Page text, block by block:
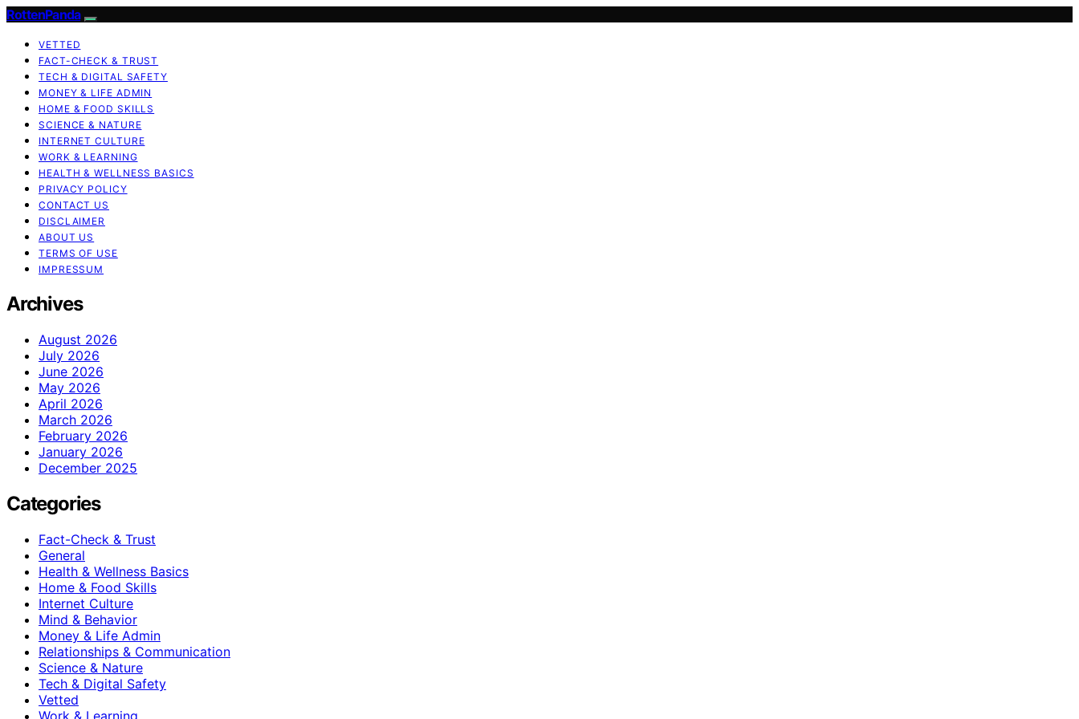
RottenPanda
VETTED
FACT-CHECK & TRUST
TECH & DIGITAL SAFETY
MONEY & LIFE ADMIN
HOME & FOOD SKILLS
SCIENCE & NATURE
INTERNET CULTURE
WORK & LEARNING
HEALTH & WELLNESS BASICS
PRIVACY POLICY
CONTACT US
DISCLAIMER
ABOUT US
TERMS OF USE
IMPRESSUM
Archives
August 2026
July 2026
June 2026
May 2026
April 2026
March 2026
February 2026
January 2026
December 2025
Categories
Fact-Check & Trust
General
Health & Wellness Basics
Home & Food Skills
Internet Culture
Mind & Behavior
Money & Life Admin
Relationships & Communication
Science & Nature
Tech & Digital Safety
Vetted
Work & Learning